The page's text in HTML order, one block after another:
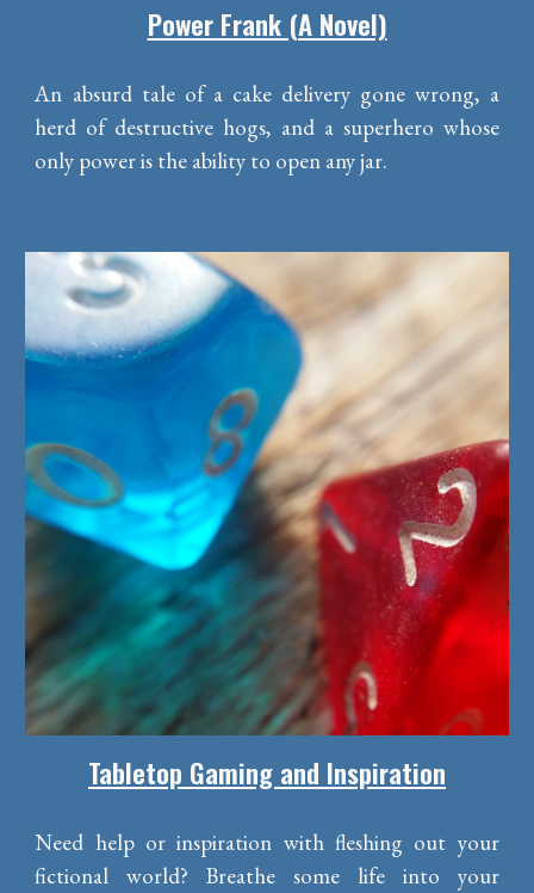
Power Frank (A Novel)
An absurd tale of a cake delivery gone wrong, a
herd of destructive hogs, and a superhero whose
only power is the ability to open any jar.
Tabletop Gaming and Inspiration
Need help or inspiration with fleshing out your
fictional world? Breathe some life into your